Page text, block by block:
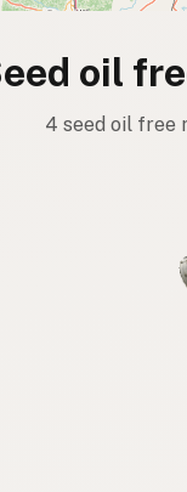
oil
4 seed oil free